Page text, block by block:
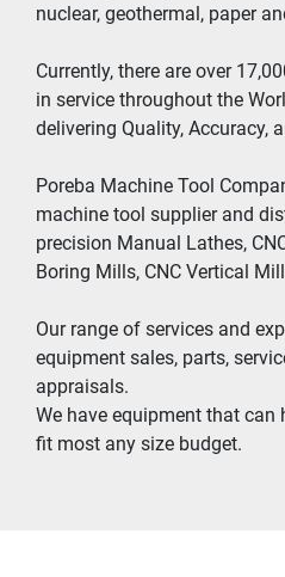
nuclear, geothermal, paper
Currently, there are over
in service throughout the
delivering Quality, Accuracy,
Poreba Machine Tool
machine tool supplier and
precision Manual Lathes,
Boring Mills, CNC Vertical
Our range of services and
equipment sales, parts,
appraisals.
We have equipment that can
fit most any size budget.